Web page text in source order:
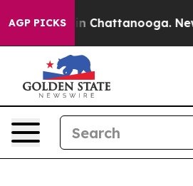
AGP PICKS
Chaos in Chattanooga.